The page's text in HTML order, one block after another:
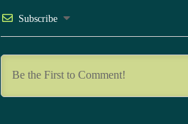
Subscribe